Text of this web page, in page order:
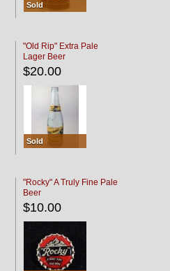
Sold
"Old Rip" Extra Pale
Lager Beer
$20.00
Sold
"Rocky" A Truly Fine Pale
Beer
$10.00